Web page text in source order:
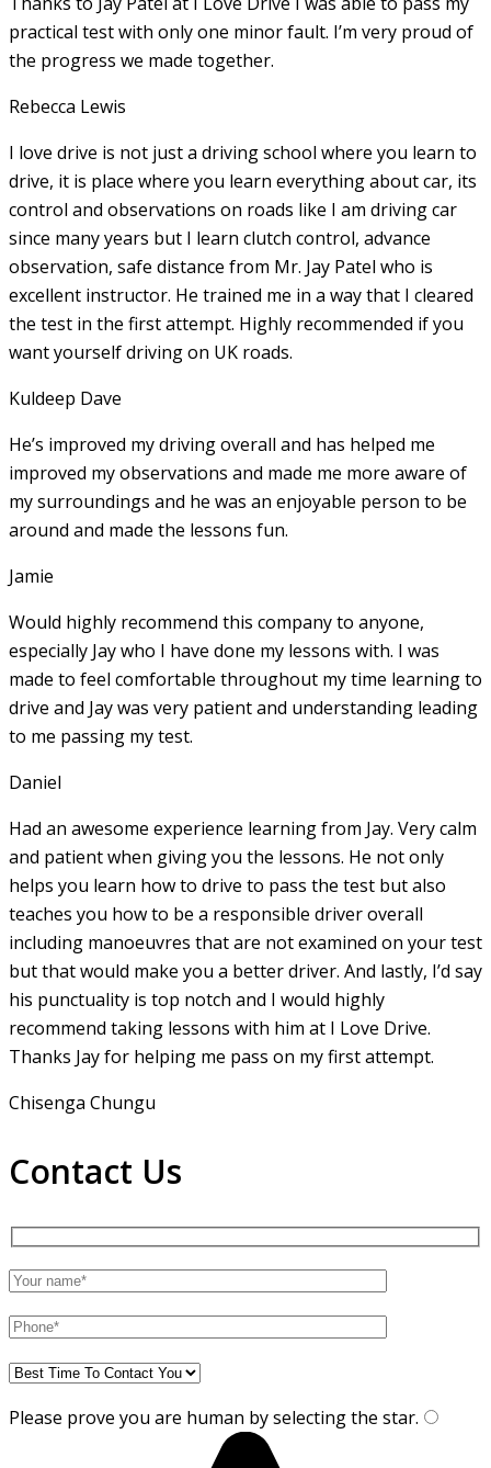
practical test with only one minor fault. I’m very proud of
the progress we made together.
Rebecca Lewis
I love drive is not just a driving school where you learn to
drive, it is place where you learn everything about car, its
control and observations on roads like I am driving car
since many years but I learn clutch control, advance
observation, safe distance from Mr. Jay Patel who is
excellent instructor. He trained me in a way that I cleared
the test in the first attempt. Highly recommended if you
want yourself driving on UK roads.
Kuldeep Dave
He’s improved my driving overall and has helped me
improved my observations and made me more aware of
my surroundings and he was an enjoyable person to be
around and made the lessons fun.
Jamie
Would highly recommend this company to anyone,
especially Jay who I have done my lessons with. I was
made to feel comfortable throughout my time learning to
drive and Jay was very patient and understanding leading
to me passing my test.
Daniel
Had an awesome experience learning from Jay. Very calm
and patient when giving you the lessons. He not only
helps you learn how to drive to pass the test but also
teaches you how to be a responsible driver overall
including manoeuvres that are not examined on your test
but that would make you a better driver. And lastly, I’d say
his punctuality is top notch and I would highly
recommend taking lessons with him at I Love Drive.
Thanks Jay for helping me pass on my first attempt.
Chisenga Chungu
Contact Us
Please prove you are human by selecting the star.